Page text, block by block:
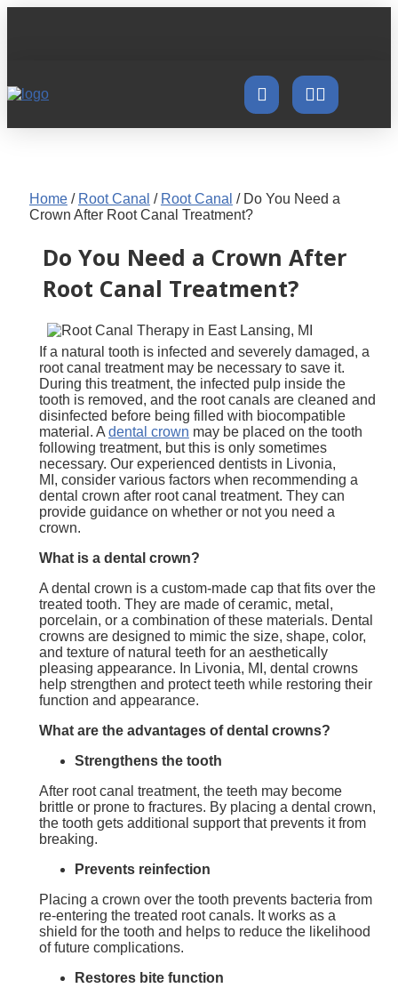
Home/ Root Canal / Root Canal / Do You Need a
Crown After Root Canal Treatment?
Do You Need a Crown After
Root Canal Treatment?
If a natural tooth is infected and severely damaged, a
root canal treatment may be necessary to save it.
During this treatment, the infected pulp inside the
tooth is removed, and the root canals are cleaned and
disinfected before being filled with biocompatible
material. A dental crown may be placed on the tooth
following treatment, but this is only sometimes
necessary. Our experienced dentists in Livonia,
MI, consider various factors when recommending a
dental crown after root canal treatment. They can
provide guidance on whether or not you need a
crown.
What is a dental crown?
A dental crown is a custom-made cap that fits over the
treated tooth. They are made of ceramic, metal,
porcelain, or a combination of these materials. Dental
crowns are designed to mimic the size, shape, color,
and texture of natural teeth for an aesthetically
pleasing appearance. In Livonia, MI, dental crowns
help strengthen and protect teeth while restoring their
function and appearance.
What are the advantages ofdental crowns?
Strengthens the tooth
After root canal treatment, the teeth may become
brittle or prone to fractures. By placing a dental crown,
the tooth gets additional support that prevents it from
breaking.
Prevents reinfection
Placing a crown over the tooth prevents bacteria from
re-entering the treated root canals. It works as a
shield for the tooth and helps to reduce the likelihood
of future complications.
Restores bite function